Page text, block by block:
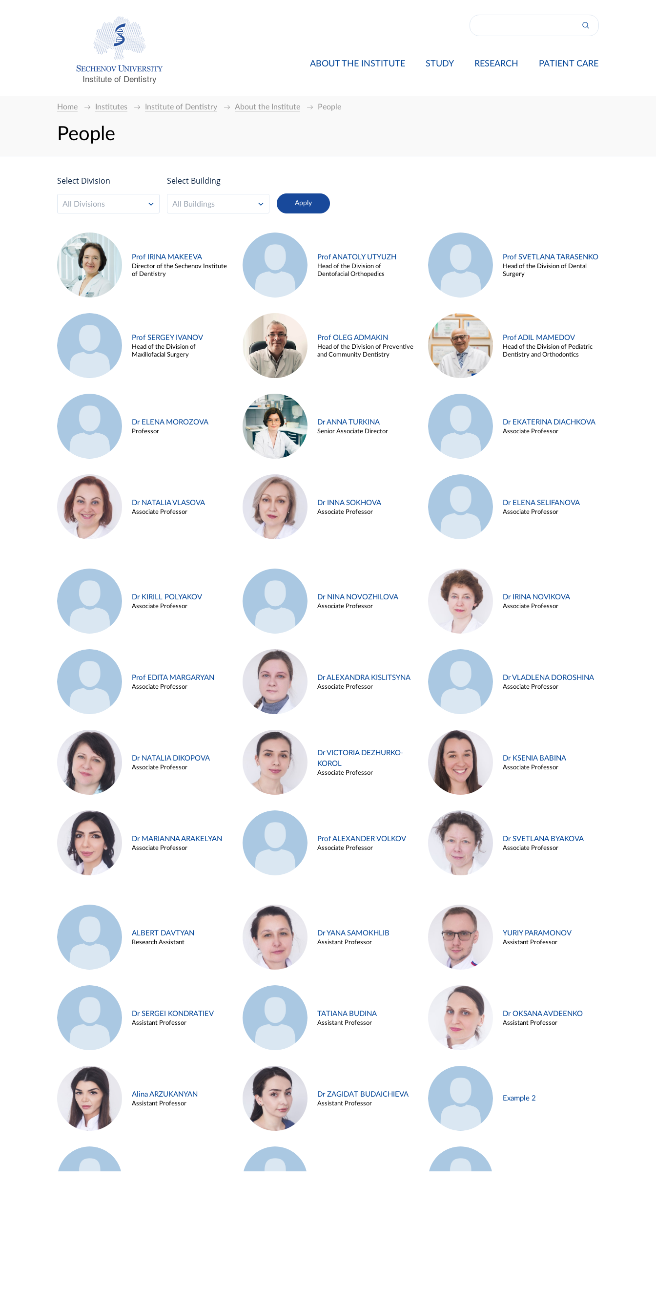
Institute of Dentistry
ABOUT THE INSTITUTE STUDY RESEARCH PATIENT CARE
Home Institutes Institute of Dentistry About the Institute People
People
Select Division
All Divisions
Select Building
All Buildings
Prof IRINA MAKEEVA
Director of the Sechenov Institute
of Dentistry
Prof ANATOLY UTYUZH
Head of the Division of
Dentofacial Orthopedics
Prof SVETLANA TARASENKO
Head of the Division of Dental
Surgery
Prof SERGEY IVANOV
Head of the Division of
Maxillofacial Surgery
Prof OLEG ADMAKIN
Head of the Division of Preventive
and Community Dentistry
Prof ADIL MAMEDOV
Head of the Division of Pediatric
Dentistry and Orthodontics
Dr ELENA MOROZOVA
Professor
Dr ANNA TURKINA
Senior Associate Director
Dr EKATERINA DIACHKOVA
Associate Professor
Dr NATALIA VLASOVA
Associate Professor
Dr INNA SOKHOVA
Associate Professor
Dr ELENA SELIFANOVA
Associate Professor
Dr KIRILL POLYAKOV
Associate Professor
Dr NINA NOVOZHILOVA
Associate Professor
Dr IRINA NOVIKOVA
Associate Professor
Prof EDITA MARGARYAN
Associate Professor
Dr ALEXANDRA KISLITSYNA
Associate Professor
Dr VLADLENA DOROSHINA
Associate Professor
Dr NATALIA DIKOPOVA
Associate Professor
Dr VICTORIA DEZHURKO-
KOROL
Associate Professor
Dr KSENIA BABINA
Associate Professor
Dr MARIANNA ARAKELYAN
Associate Professor
Prof ALEXANDER VOLKOV
Associate Professor
Dr SVETLANA BYAKOVA
Associate Professor
ALBERT DAVTYAN
Research Assistant
Dr YANA SAMOKHLIB
Assistant Professor
YURIY PARAMONOV
Assistant Professor
Dr SERGEI KONDRATIEV
Assistant Professor
TATIANA BUDINA
Assistant Professor
Dr OKSANA AVDEENKO
Assistant Professor
Alina ARZUKANYAN
Assistant Professor
Dr ZAGIDAT BUDAICHIEVA
Assistant Professor
Example 2